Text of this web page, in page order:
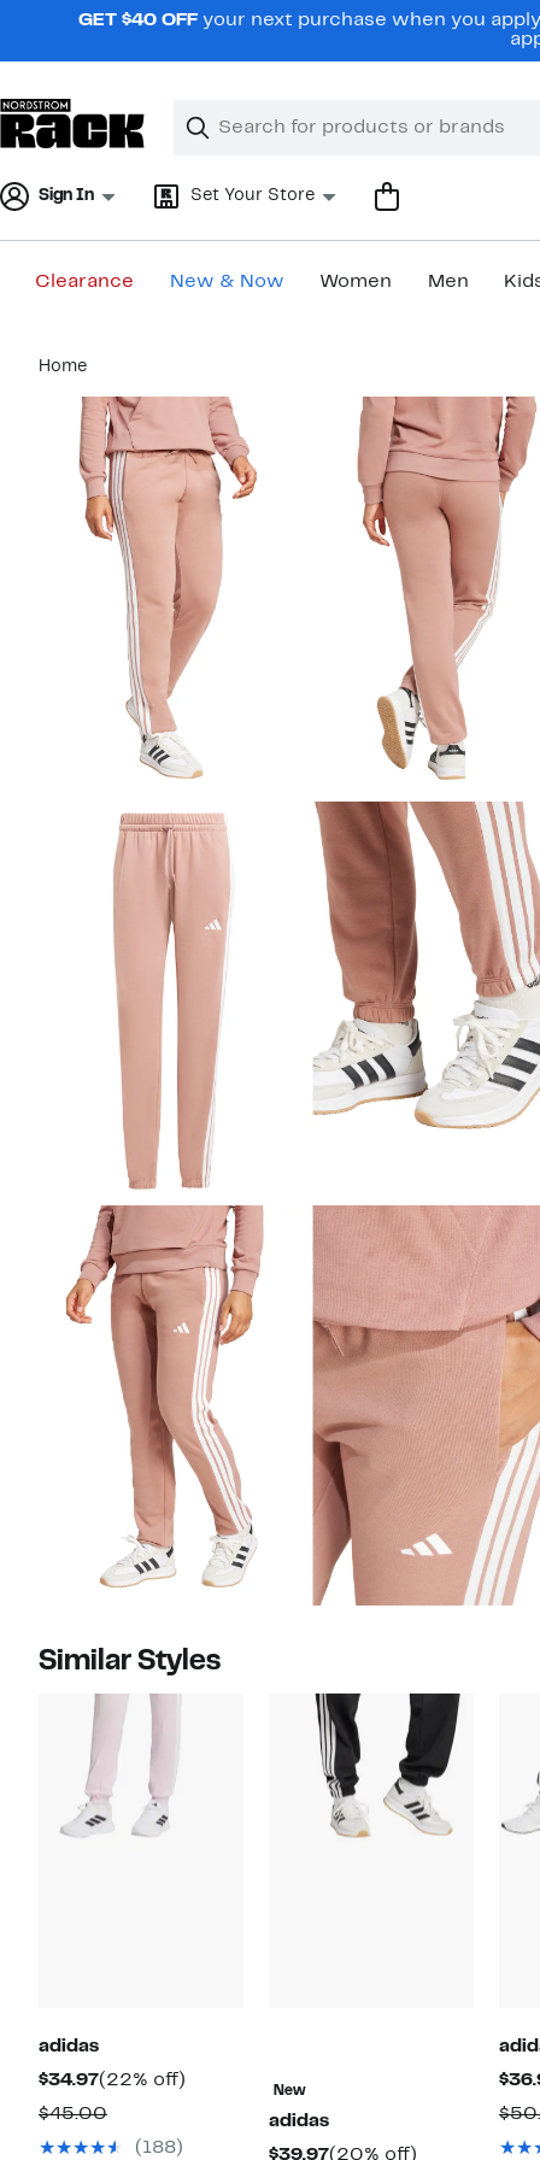
navigationGET $40 OFF your next purchase when you
Search
Clear
Clear
Sign In Set Your Store
Clearance New & Now Women Men
content
Home
Similar Styles
adidas
$34.97Current
Price
$34.97
(22% off)
$45.00Comparable
value(188)
New
adidas
$39.97Current
(20% off)